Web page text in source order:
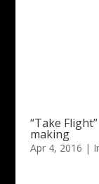
“Take
making
Apr 4, 2016 |